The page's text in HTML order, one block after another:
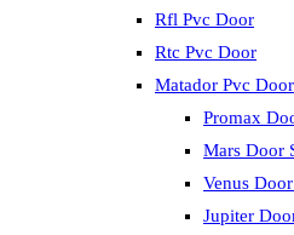
Rfl Pvc Door
Rtc Pvc Door
Matador Pvc Door
Promax
Mars Door
Venus
Jupiter